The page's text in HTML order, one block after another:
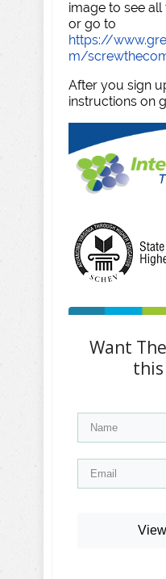
image to see
or go to
https://
m/
After you sign
instructions on
Want
this